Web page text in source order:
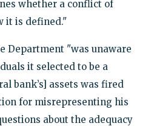
whether a conflict of
it is defined."
Department "was unaware
it selected to be a
bank’s] assets was fired
for misrepresenting his
about the adequacy